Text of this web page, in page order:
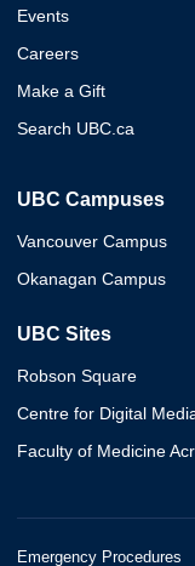
Events
Careers
Make a Gift
Search UBC.ca
UBC Campuses
Vancouver Campus
Okanagan Campus
UBC Sites
Robson Square
Centre for Digital
Faculty of Medicine
Emergency Procedures